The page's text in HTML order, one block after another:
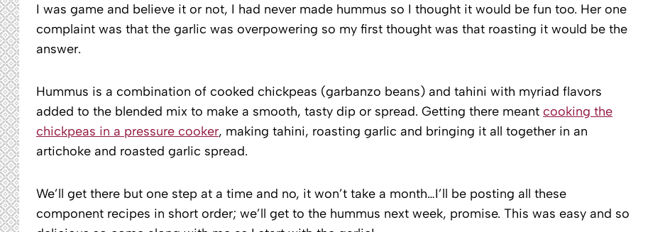
I was game and believe it or not, I had never made hummus so I thought it would be fun too. Her one
complaint was that the garlic was overpowering so my first thought was that roasting it would be the
answer.
Hummus is a combination of cooked chickpeas (garbanzo beans) and tahini with myriad flavors
added to the blended mix to make a smooth, tasty dip or spread. Getting there meant cooking the
chickpeas in a pressure cooker, making tahini, roasting garlic and bringing it all together in an
artichoke and roasted garlic spread.
We’ll get there but one step at a time and no, it won’t take a month…I’ll be posting all these
component recipes in short order; we’ll get to the hummus next week, promise. This was easy and so